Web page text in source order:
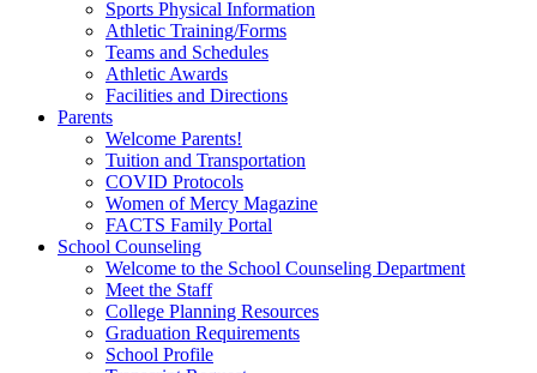
Sports Physical Information
Athletic Training/Forms
Teams and Schedules
Athletic Awards
Facilities and Directions
Parents
Welcome Parents!
Tuition and Transportation
COVID Protocols
Women of Mercy Magazine
FACTS Family Portal
School Counseling
Welcome to the School Counseling Department
Meet the Staff
College Planning Resources
Graduation Requirements
School Profile